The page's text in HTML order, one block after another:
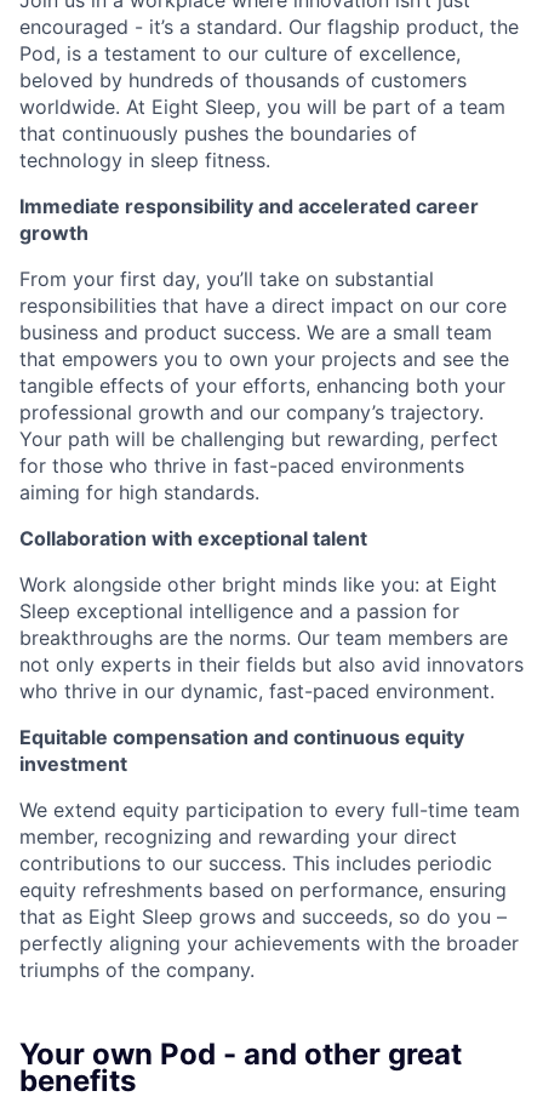
encouraged - it’s a standard. Our flagship product, the
Pod, is a testament to our culture of excellence,
beloved by hundreds of thousands of customers
worldwide. At Eight Sleep, you will be part of a team
that continuously pushes the boundaries of
technology in sleep fitness.
Immediate responsibility and accelerated career
growth
From your first day, you’ll take on substantial
responsibilities that have a direct impact on our core
business and product success. We are a small team
that empowers you to own your projects and see the
tangible effects of your efforts, enhancing both your
professional growth and our company’s trajectory.
Your path will be challenging but rewarding, perfect
for those who thrive in fast-paced environments
aiming for high standards.
Collaboration with exceptional talent
Work alongside other bright minds like you: at Eight
Sleep exceptional intelligence and a passion for
breakthroughs are the norms. Our team members are
not only experts in their fields but also avid innovators
who thrive in our dynamic, fast-paced environment.
Equitable compensation and continuous equity
investment
We extend equity participation to every full-time team
member, recognizing and rewarding your direct
contributions to our success. This includes periodic
equity refreshments based on performance, ensuring
that as Eight Sleep grows and succeeds, so do you –
perfectly aligning your achievements with the broader
triumphs of the company.
Your own Pod - and other great
benefits